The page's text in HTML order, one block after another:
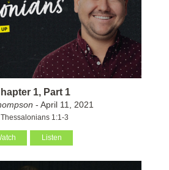
1, Part 1
- April 11, 2021
Thessalonians 1:1-3
Listen